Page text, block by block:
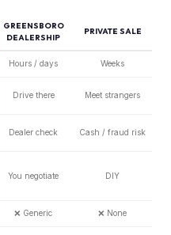
GREENSBORO
DEALERSHIP
PRIVATE SALE
Hours / days Weeks
Drive there Meet strangers
Dealer check Cash / fraud risk
You negotiate DIY
❌ Generic ❌ None